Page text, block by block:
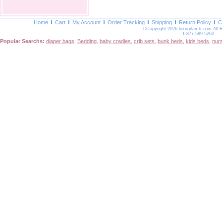
Home Cart My Account Order Tracking Shipping Return Policy
©Copyright 2026 luxurylamb.com All
1-877-589-5262
Popular Searchs: diaper bags Bedding baby cradles crib sets bunk beds kids beds